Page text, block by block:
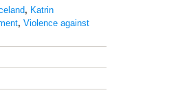
, Katrin
, Violence against